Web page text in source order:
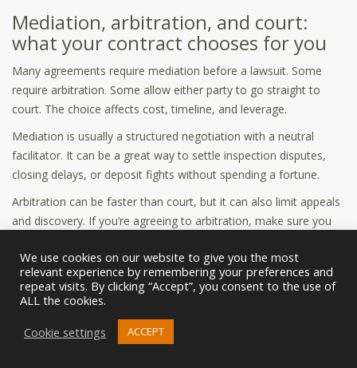
Mediation, arbitration, and court:
what your contract chooses for you
Many agreements require mediation before a lawsuit. Some
require arbitration. Some allow either party to go straight to
court. The choice affects cost, timeline, and leverage.
Mediation is usually a structured negotiation with a neutral
facilitator. It can be a great way to settle inspection disputes,
closing delays, or deposit fights without spending a fortune.
Arbitration can be faster than court, but it can also limit appeals
and discovery. If you’re agreeing to arbitration, make sure you
Attorney fees clause: the “loser pays”
question
Some contracts say each party pays their own attorney fees.
Others say the prevailing party can recover fees. This matters
We use cookies on our website to give you the most
relevant experience by remembering your preferences and
repeat visits. By clicking “Accept”, you consent to the use of
ALL the cookies.
Cookie settings
ACCEPT